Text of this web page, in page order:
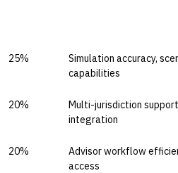
25%
Simulation accuracy,
capabilities
20%
Multi-jurisdiction
integration
20%
Advisor workflow
access